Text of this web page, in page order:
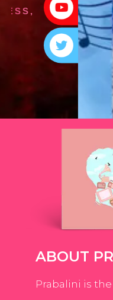
YOUTUBE
TWITTER
ABOUT
Prabalini is the